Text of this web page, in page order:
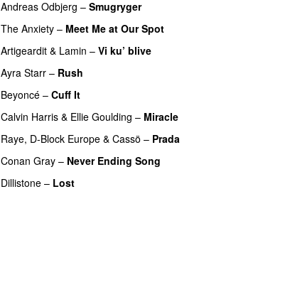
Andreas Odbjerg – Smugryger
The Anxiety – Meet Me at Our Spot
Artigeardit & Lamin – Vi ku’ blive
Ayra Starr – Rush
Beyoncé – Cuff It
Calvin Harris & Ellie Goulding – Miracle
Raye, D-Block Europe & Cassö – Prada
Conan Gray – Never Ending Song
Dillistone – Lost